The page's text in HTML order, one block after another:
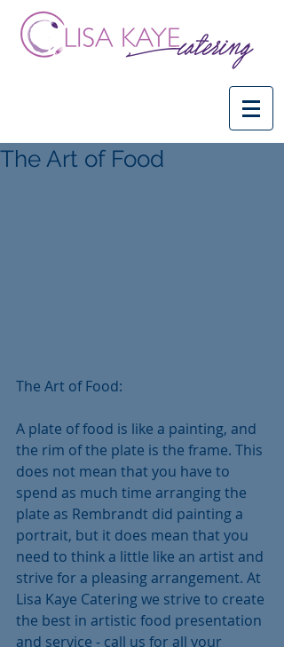
The Art of Food
The Art of Food:
A plate of food is like a painting, and
the rim of the plate is the frame. This
does not mean that you have to
spend as much time arranging the
plate as Rembrandt did painting a
portrait, but it does mean that you
need to think a little like an artist and
strive for a pleasing arrangement. At
Lisa Kaye Catering we strive to create
the best in artistic food presentation
and service - call us for all your